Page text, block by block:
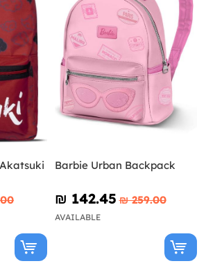
Barbie Urban Backpack
₪‎ 142.45 ₪‎ 259.00
AVAILABLE